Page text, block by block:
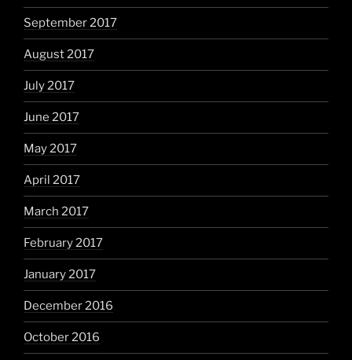
September 2017
August 2017
July 2017
June 2017
May 2017
April 2017
March 2017
February 2017
January 2017
December 2016
October 2016